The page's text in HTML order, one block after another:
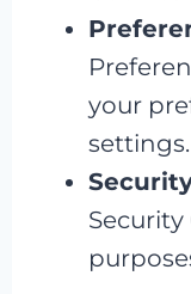
your
settings.